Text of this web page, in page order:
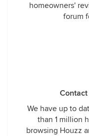
homeowners'
forum
We have up to
than 1 million
browsing Houzz